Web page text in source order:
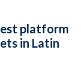
platform
in Latin